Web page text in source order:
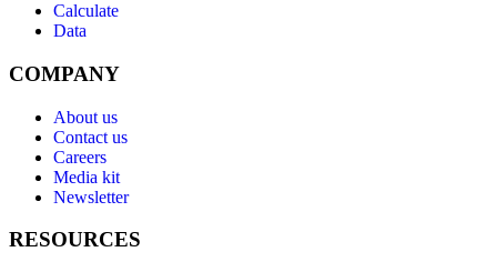
Calculate
Data
COMPANY
About us
Contact us
Careers
Media kit
Newsletter
RESOURCES